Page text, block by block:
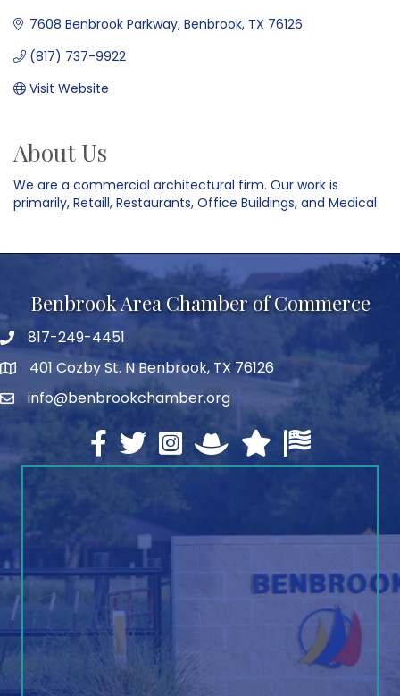
7608 Benbrook Parkway Benbrook TX 76126
(817) 737-9922
Visit Website
About Us
We are a commercial architectural firm. Our work is
primarily, Retaill, Restaurants, Office Buildings, and Medical
Benbrook Area Chamber of Commerce
telephone
817-249-4451
address401 Cozby St. N Benbrook, TX 76126
emailinfo@benbrookchamber.org
Facebook
twitterInstagramNorth Texas Chamber
Texas Chamber of
U.S. Chamber